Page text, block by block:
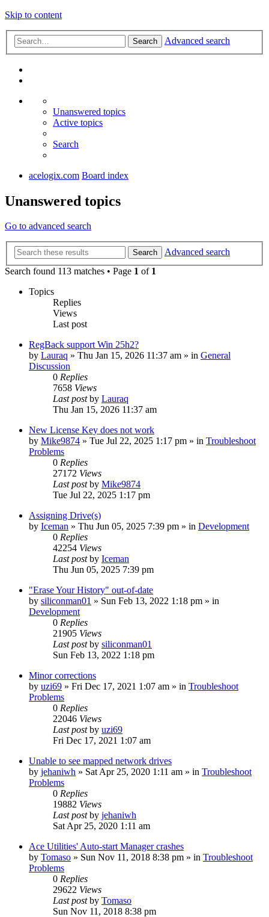
Skip to content
Search Advanced search
Unanswered topics
Active topics
Search
acelogix.com Board index
Unanswered topics
Go to advanced search
Search
Advanced search
Search found 113 matches • Page 1 of 1
Topics
Replies
Views
Last post
RegBack support Win 25h2?
by Lauraq » Thu Jan 15, 2026 11:37 am » in General
Discussion
0 Replies
7658 Views
Last postby Lauraq
Thu Jan 15, 2026 11:37 am
New License Key does not work
by Mike9874 » Tue Jul 22, 2025 1:17 pm » in Troubleshoot
Problems
0 Replies
27172 Views
Last postby Mike9874
Tue Jul 22, 2025 1:17 pm
Assigning Drive(s)
by Iceman » Thu Jun 05, 2025 7:39 pm » in Development
0 Replies
42254 Views
Last postby Iceman
Thu Jun 05, 2025 7:39 pm
"Erase Your History" out-of-date
by siliconman01 » Sun Feb 13, 2022 1:18 pm » in
Development
0 Replies
21905 Views
Last postby siliconman01
Sun Feb 13, 2022 1:18 pm
Minor corrections
by uzi69 » Fri Dec 17, 2021 1:07 am » in Troubleshoot
Problems
0 Replies
22046 Views
Last postby uzi69
Fri Dec 17, 2021 1:07 am
Unable to see mapped network drives
by jehaniwh » Sat Apr 25, 2020 1:11 am » in Troubleshoot
Problems
0 Replies
19882 Views
Last postby jehaniwh
Sat Apr 25, 2020 1:11 am
Ace Utilities' Auto-start Manager crashes
by Tomaso » Sun Nov 11, 2018 8:38 pm » in Troubleshoot
Problems
0 Replies
29622 Views
Last postby Tomaso
Sun Nov 11, 2018 8:38 pm